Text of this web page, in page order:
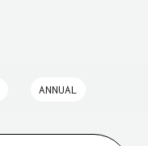
ANNUAL